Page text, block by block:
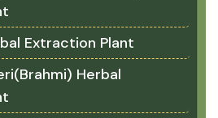
Extraction Plant
Herbal